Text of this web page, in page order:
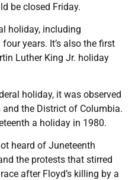
be closed Friday.
holiday, including
years. It’s also the first
Luther King Jr. holiday
holiday, it was observed
the District of Columbia.
a holiday in 1980.
heard of Juneteenth
the protests that stirred
after Floyd’s killing by a